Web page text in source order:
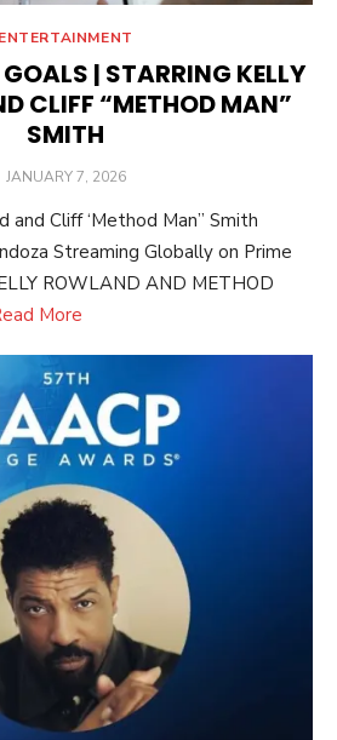
ENTERTAINMENT
| STARRING KELLY
CLIFF “METHOD MAN”
SMITH
POSTED
JANUARY 7, 2026
and Cliff ‘Method Man” Smith
Streaming Globally on Prime
ROWLAND AND METHOD
More